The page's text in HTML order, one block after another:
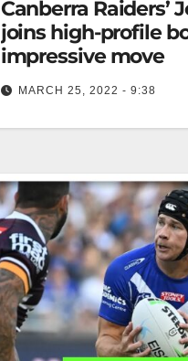
Canberra Raiders’
joins high-profile
impressive move
MARCH 25, 2022 - 9:38